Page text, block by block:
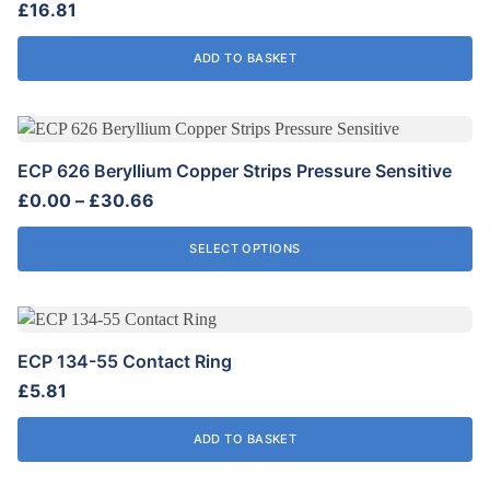
£16.81
ADD TO BASKET
ECP 626 Beryllium Copper Strips Pressure Sensitive
£0.00 – £30.66
range:
£0.00
through
SELECT OPTIONS
This
has
multiple
variants.
may
chosen
on
the
ECP 134-55 Contact Ring
£5.81
ADD TO BASKET